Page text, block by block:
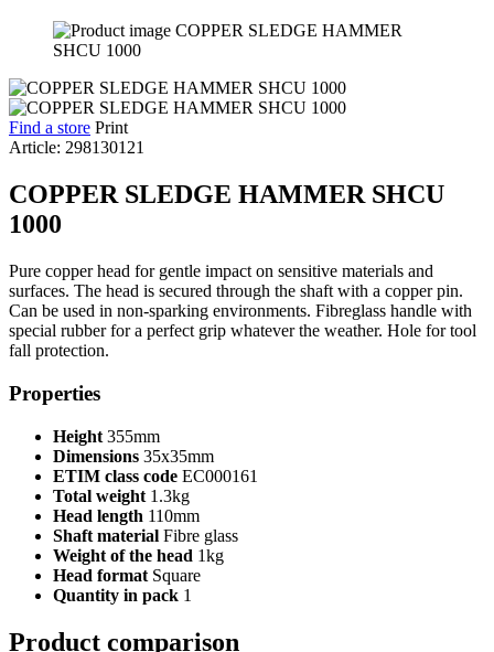
Find a store Print
Article: 298130121
COPPER SLEDGE HAMMER SHCU
1000
Pure copper head for gentle impact on sensitive materials and
surfaces. The head is secured through the shaft with a copper pin.
Can be used in non-sparking environments. Fibreglass handle with
special rubber for a perfect grip whatever the weather. Hole for tool
fall protection.
Properties
Height 355mm
Dimensions 35x35mm
ETIM class code EC000161
Total weight 1.3kg
Head length 110mm
Shaft material Fibre glass
Weight of the head 1kg
Head format Square
Quantity in pack 1
Product comparison